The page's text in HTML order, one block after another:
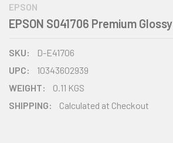
EPSON
EPSON S041706 Premium Glossy
SKU:
D-E41706
UPC:
10343602939
WEIGHT:
0.11 KGS
SHIPPING:
Calculated at Checkout